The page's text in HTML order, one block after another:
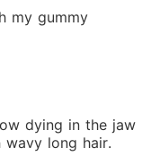
my gummy
dying in the jaw
long hair.